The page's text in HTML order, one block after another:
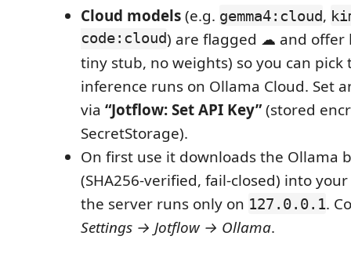
Cloud models(e.g. gemma4:cloud,
code:cloud) are flagged ☁ and offer
tiny stub, no weights) so you can
inference runs on Ollama Cloud. Set
via “Jotflow: Set API Key”(stored
SecretStorage).
On first use it downloads the Ollama
(SHA256‑verified, fail‑closed) into
the server runs only on 127.0.0.1.
Settings → Jotflow → Ollama.